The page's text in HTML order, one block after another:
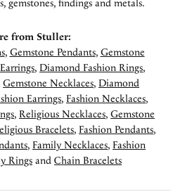
gemstones, findings and metals.
from Stuller:
, Gemstone Pendants, Gemstone
, Diamond Fashion Rings,
Gemstone Necklaces, Diamond
Earrings, Fashion Necklaces,
, Religious Necklaces, Gemstone
Bracelets, Fashion Pendants,
, Family Necklaces, Fashion
Rings and Chain Bracelets